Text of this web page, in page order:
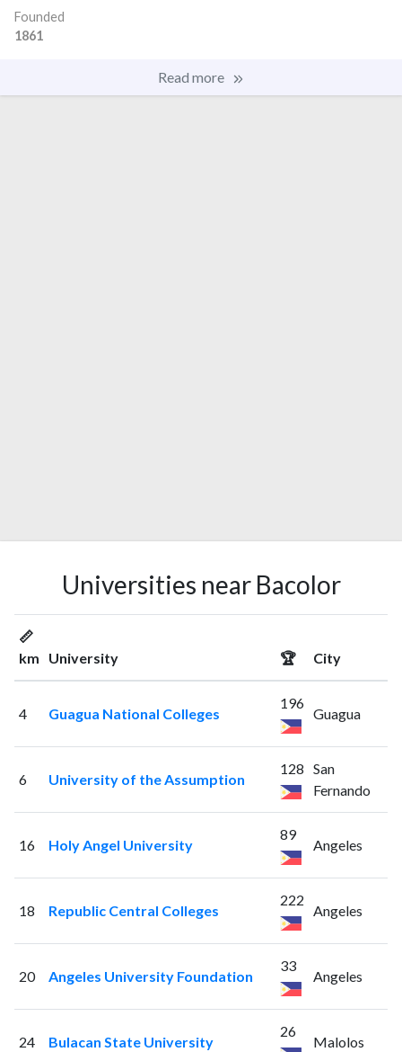
Founded
1861
Read more
Universities near Bacolor
📏
km
University 🏆 City
4 Guagua National Colleges
196
Guagua
6 University of the Assumption
128 San
Fernando
16 Holy Angel University
89
Angeles
18 Republic Central Colleges
222
Angeles
20 Angeles University Foundation
33
Angeles
24 Bulacan State University
26
Malolos